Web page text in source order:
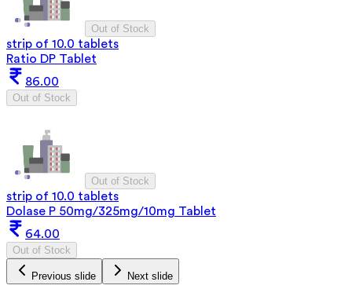
Out of Stock
strip of 10.0 tablets
Ratio DP Tablet
86.00
Out of Stock
Out of Stock
strip of 10.0 tablets
Dolase P 50mg/325mg/10mg Tablet
64.00
Out of Stock
Previous slide Next slide